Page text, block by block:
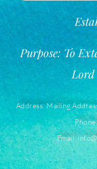
Address: Mailing
Email:
Purpose: To
Lord